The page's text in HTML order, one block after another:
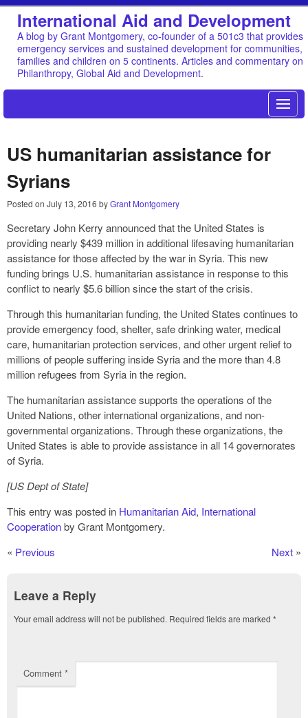
International Aid and Development
A blog by Grant Montgomery, co-founder of a 501c3 that provides
emergency services and sustained development for communities,
families and children on 5 continents. Articles and commentary on
Philanthropy, Global Aid and Development.
US humanitarian assistance for
Syrians
Posted on July 13, 2016 byGrant Montgomery
Secretary John Kerry announced that the United States is
providing nearly $439 million in additional lifesaving humanitarian
assistance for those affected by the war in Syria. This new
funding brings U.S. humanitarian assistance in response to this
conflict to nearly $5.6 billion since the start of the crisis.
Through this humanitarian funding, the United States continues to
provide emergency food, shelter, safe drinking water, medical
care, humanitarian protection services, and other urgent relief to
millions of people suffering inside Syria and the more than 4.8
million refugees from Syria in the region.
The humanitarian assistance supports the operations of the
United Nations, other international organizations, and non-
governmental organizations. Through these organizations, the
United States is able to provide assistance in all 14 governorates
of Syria.
[US Dept of State]
This entry was posted in Humanitarian Aid, International
Cooperationby Grant Montgomery.
« Previous Next »
Leave a Reply
Your email address will not be published. Required fields are marked *
Comment *